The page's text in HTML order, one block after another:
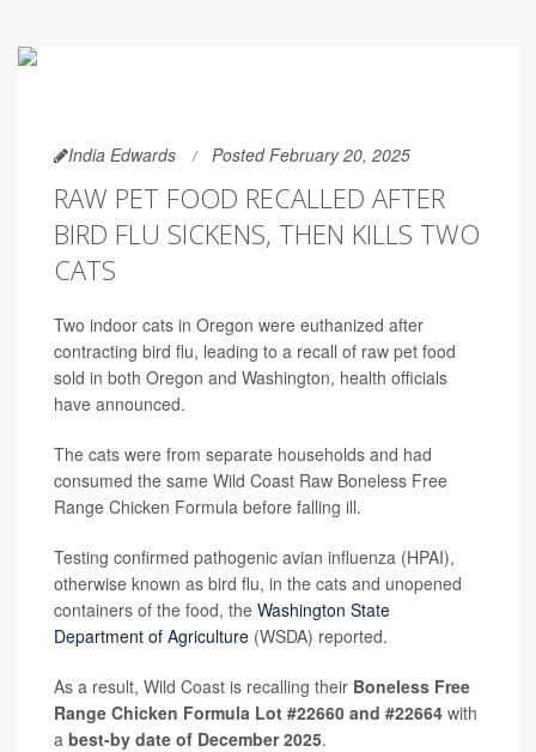
India Edwards Posted February 20, 2025
RAW PET FOOD RECALLED AFTER
BIRD FLU SICKENS, THEN KILLS TWO
CATS
Two indoor cats in Oregon were euthanized after
contracting bird flu, leading to a recall of raw pet food
sold in both Oregon and Washington, health officials
have announced.
The cats were from separate households and had
consumed the same Wild Coast Raw Boneless Free
Range Chicken Formula before falling ill.
Testing confirmed pathogenic avian influenza (HPAI),
otherwise known as bird flu, in the cats and unopened
containers of the food, the Washington State
Department of Agriculture (WSDA) reported.
As a result, Wild Coast is recalling their Boneless Free
Range Chicken Formula Lot #22660 and #22664 with
a best-by date of December 2025.